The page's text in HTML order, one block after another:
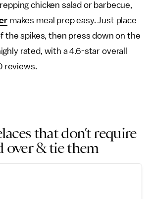
chicken salad or barbecue,
makes meal prep easy. Just place
the spikes, then press down on the
rated, with a 4.6-star overall
reviews.
that don’t require
over & tie them